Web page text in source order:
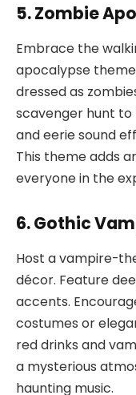
5. Zombie
Embrace the
apocalypse
dressed as
scavenger hunt to
and eerie sound
This theme adds
everyone in the
6. Gothic
Host a vampire-
décor. Feature
accents.
costumes or
red drinks and
a mysterious
haunting music.